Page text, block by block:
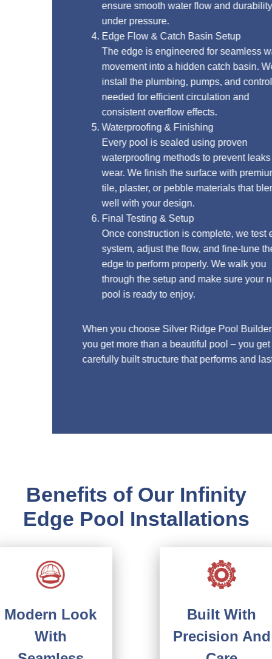
ensure smooth water flow and durability
under pressure.
Edge Flow & Catch Basin Setup
The edge is engineered for seamless water
movement into a hidden catch basin. We
install the plumbing, pumps, and controls
needed for efficient circulation and
consistent overflow effects.
Waterproofing & Finishing
Every pool is sealed using proven
waterproofing methods to prevent leaks and
wear. We finish the surface with premium
tile, plaster, or pebble materials that blend
well with your design.
Final Testing & Setup
Once construction is complete, we test every
system, adjust the flow, and fine-tune the
edge to perform properly. We walk you
through the setup and make sure your new
pool is ready to enjoy.
When you choose Silver Ridge Pool Builders,
you get more than a beautiful pool – you get a
carefully built structure that performs and lasts.
Benefits of Our Infinity
Edge Pool Installations
Modern Look
With
Built With
Precision And